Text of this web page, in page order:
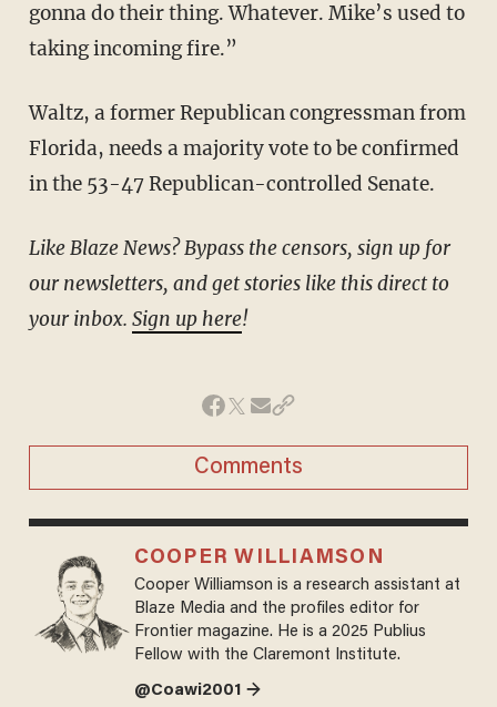
gonna do their thing. Whatever. Mike’s used to
taking incoming fire.”
Waltz, a former Republican congressman from
Florida, needs a majority vote to be confirmed
in the 53-47 Republican-controlled Senate.
Like Blaze News? Bypass the censors, sign up for
our newsletters, and get stories like this direct to
your inbox. Sign up here!
Comments
COOPER WILLIAMSON
Cooper Williamson is a research assistant at
Blaze Media and the profiles editor for
Frontier magazine. He is a 2025 Publius
Fellow with the Claremont Institute.
@Coawi2001 →